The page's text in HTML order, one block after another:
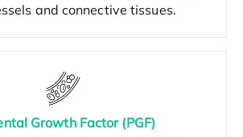
and connective tissues.
Growth Factor (PGF)